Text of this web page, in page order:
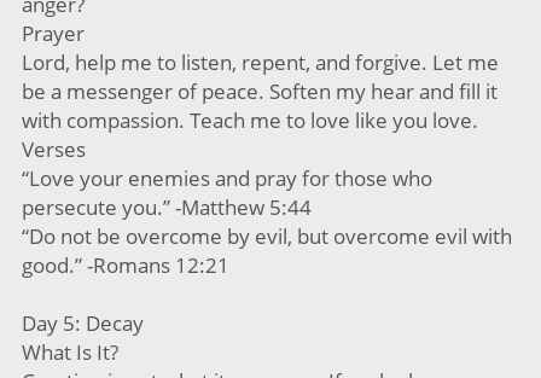
Prayer
Lord, help me to listen, repent, and forgive. Let me
be a messenger of peace. Soften my hear and fill it
with compassion. Teach me to love like you love.
Verses
“Love your enemies and pray for those who
persecute you.” -Matthew 5:44
“Do not be overcome by evil, but overcome evil with
good.” -Romans 12:21
Day 5: Decay
What Is It?